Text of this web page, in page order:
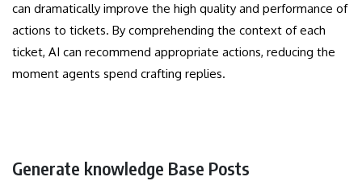
can dramatically improve the high quality and performance of
actions to tickets. By comprehending the context of each
ticket, AI can recommend appropriate actions, reducing the
moment agents spend crafting replies.
Generate knowledge Base Posts